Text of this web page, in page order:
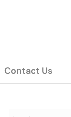
Contact Us